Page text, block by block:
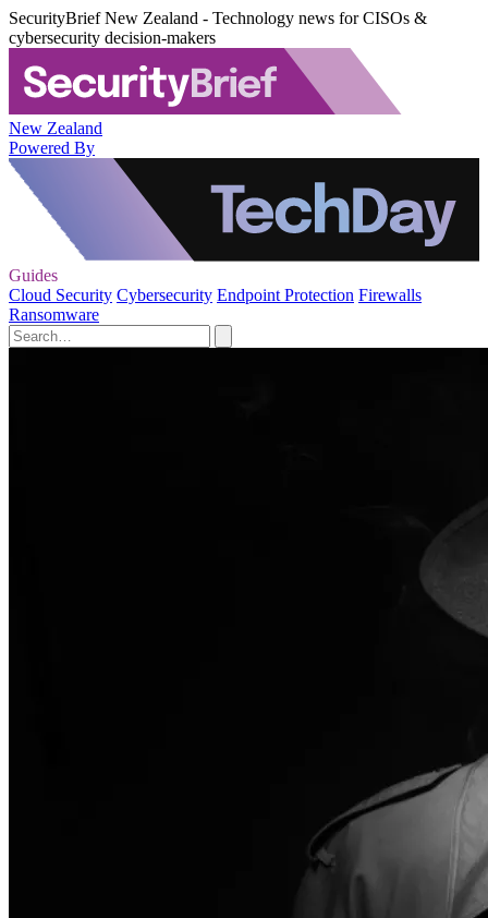
SecurityBrief New Zealand - Technology news for CISOs &
cybersecurity decision-makers
New Zealand
Powered By
Guides
Cloud Security Cybersecurity Endpoint Protection Firewalls
Ransomware